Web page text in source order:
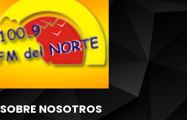
SOBRE NOSOTROS